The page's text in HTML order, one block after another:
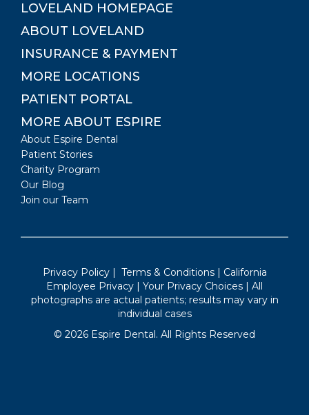
LOVELAND HOMEPAGE
ABOUT LOVELAND
INSURANCE & PAYMENT
MORE LOCATIONS
PATIENT PORTAL
MORE ABOUT ESPIRE
About Espire Dental
Patient Stories
Charity Program
Our Blog
Join our Team
Privacy Policy| Terms & Conditions| California
Employee Privacy
Your Privacy Choices | All
photographs are actual patients; results may vary in
individual cases
© 2026 Espire Dental. All Rights Reserved